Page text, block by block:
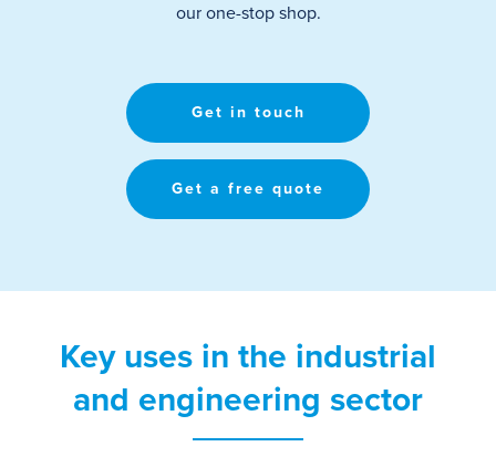
our one-stop shop.
Get in touch
Get a free quote
Key uses in the industrial
and engineering sector